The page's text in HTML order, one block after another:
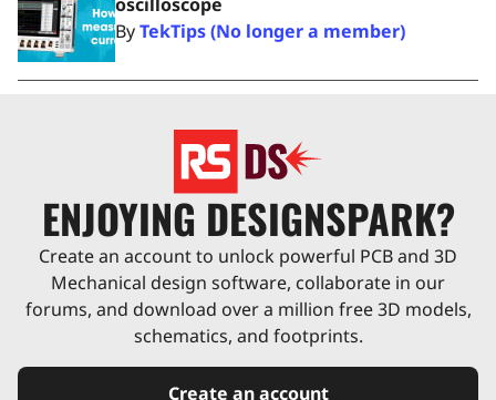
ByTekTips (No longer a member)
ENJOYING DESIGNSPARK?
Create an account to unlock powerful PCB and 3D
Mechanical design software, collaborate in our
forums, and download over a million free 3D models,
schematics, and footprints.
Create an account